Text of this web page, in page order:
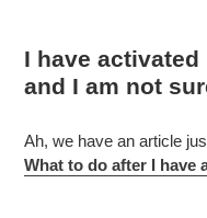
I have
and I am not
Ah, we have an article
What to do after I have